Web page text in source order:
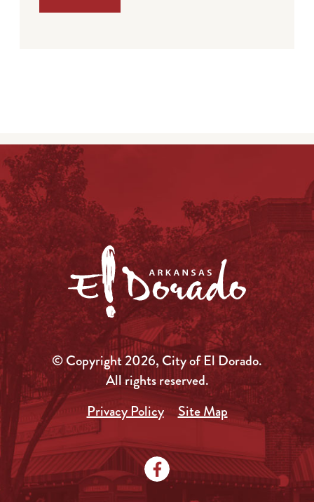
© Copyright 2026, City of El Dorado.
All rights reserved.
Privacy Policy
Site Map